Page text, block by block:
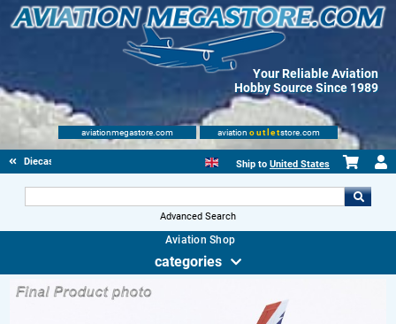
Your Reliable Aviation
Hobby Source Since 1989
aviationmegastore.com aviation outletstore.com
Diecast Scale Models Ship to United States
Advanced Search
Aviation Shop
categories